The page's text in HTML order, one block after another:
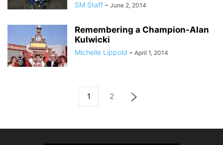
SM Staff - June 2, 2014
Remembering a Champion-Alan
Kulwicki
Michelle Lippold - April 1, 2014
1 2